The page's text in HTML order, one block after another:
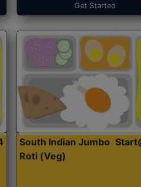
Get Started
South Indian Jumbo
Roti (Veg)